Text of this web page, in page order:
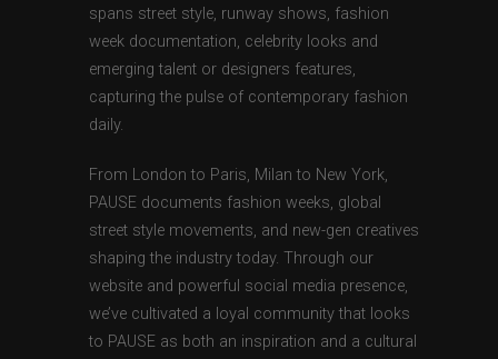
spans street style, runway shows, fashion
week documentation, celebrity looks and
emerging talent or designers features,
capturing the pulse of contemporary fashion
daily.
From London to Paris, Milan to New York,
PAUSE documents fashion weeks, global
street style movements, and new-gen creatives
shaping the industry today. Through our
website and powerful social media presence,
we’ve cultivated a loyal community that looks
to PAUSE as both an inspiration and a cultural